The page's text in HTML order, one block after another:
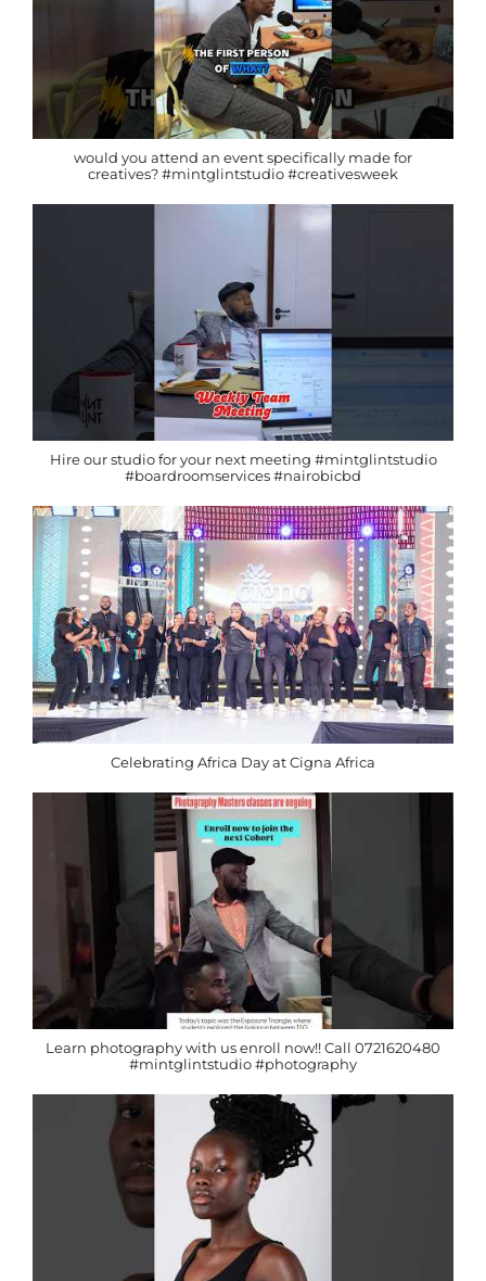
would you attend an event specifically made for
creatives? #mintglintstudio #creativesweek
Hire our studio for your next meeting #mintglintstudio
#boardroomservices #nairobicbd
Celebrating Africa Day at Cigna Africa
Learn photography with us enroll now!! Call 0721620480
#mintglintstudio #photography